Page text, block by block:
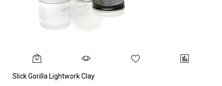
Slick Gorilla Lightwork Clay